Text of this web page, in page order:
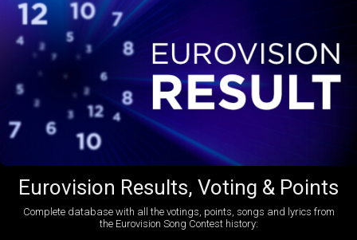
Eurovision Results, Voting & Points
Complete database with all the votings, points, songs and lyrics from
the Eurovision Song Contest history: